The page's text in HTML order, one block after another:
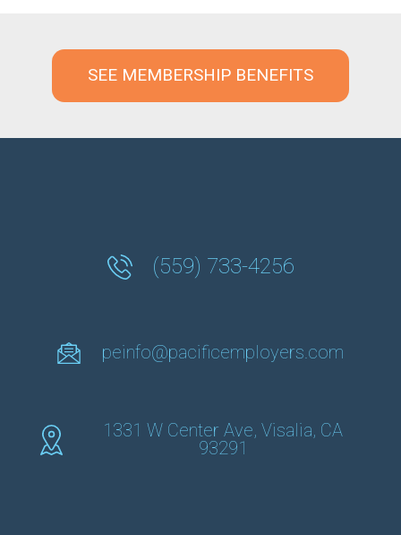
SEE MEMBERSHIP BENEFITS
(559) 733-4256
peinfo@pacificemployers.com
1331 W Center Ave, Visalia, CA
93291